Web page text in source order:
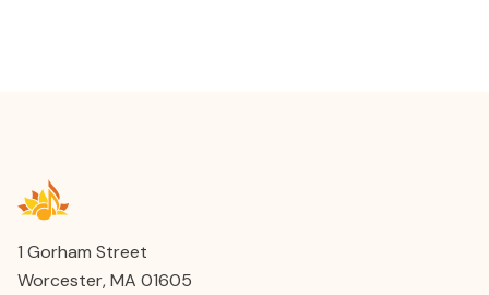
1 Gorham Street
Worcester, MA 01605